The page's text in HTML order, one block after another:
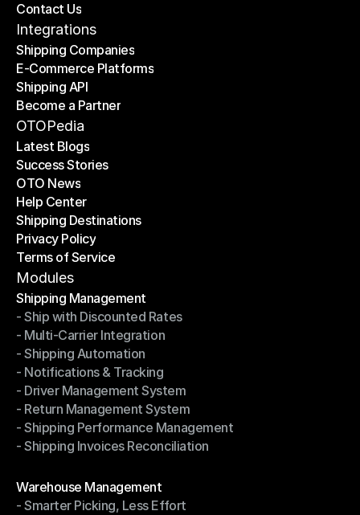
Price Calculator
Contact Us
Contact Us
Integrations
Shipping Companies
Shipping Companies
E-Commerce Platforms
E-Commerce Platforms
Shipping API
Shipping API
Become a Partner
Become a Partner
OTOPedia
Latest Blogs
Latest Blogs
Success Stories
Success Stories
OTO News
OTO News
Help Center
Help Center
Shipping Destinations
Shipping Destinations
Privacy Policy
Privacy Policy
Terms of Service
Terms of Service
Modules
Shipping Management
Shipping Management
- Ship with Discounted Rates
- Ship with Discounted Rates
- Multi-Carrier Integration
- Multi-Carrier Integration
- Shipping Automation
- Shipping Automation
- Notifications & Tracking
- Notifications & Tracking
- Driver Management System
- Driver Management System
- Return Management System
- Return Management System
- Shipping Performance Management
- Shipping Performance Management
- Shipping Invoices Reconciliation
Warehouse Management
Warehouse Management
- Smarter Picking, Less Effort